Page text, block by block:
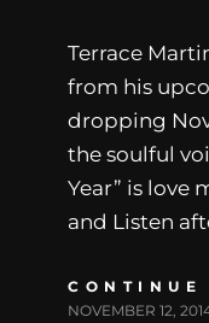
Terrace
from his
dropping
the soulful
Year” is love
and Listen
CONTINUE
NOVEMBER 12,